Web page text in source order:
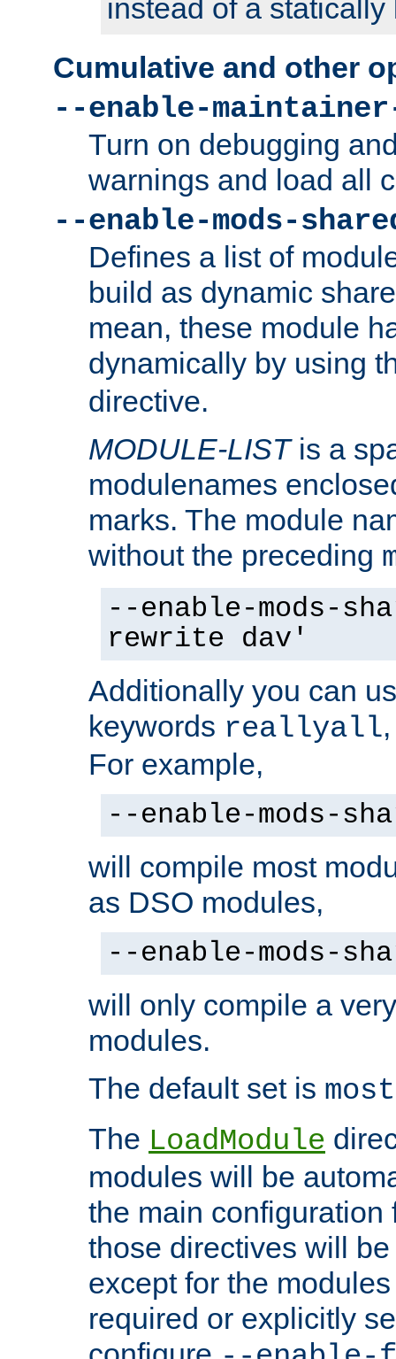
instead of a
Cumulative and other
--enable-maintainer-
Turn on debugging
warnings and load all
--enable-mods-
Defines a list of
build as dynamic
mean, these module
dynamically by using
directive.
MODULE-LISTis a
modulenames
marks. The module
without the preceding
--enable-mods-
rewrite dav'
Additionally you can
keywords reallyall
For example,
--enable-mods-
will compile most
as DSO modules,
--enable-mods-
will only compile a
modules.
The default set is most
The LoadModule
modules will be
the main configuration
those directives will
except for the
required or explicitly